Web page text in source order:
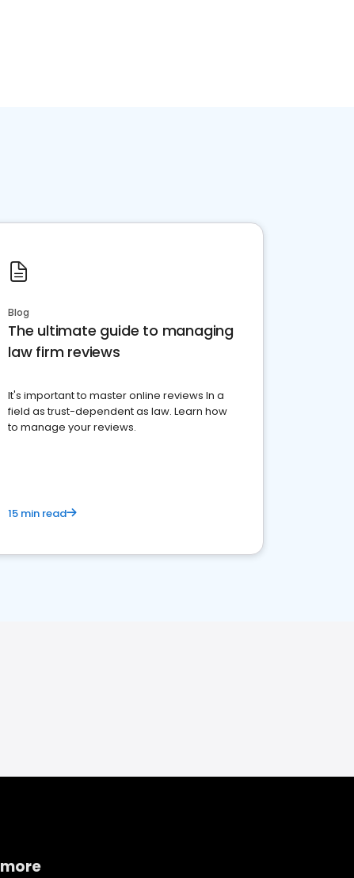
Blog
The ultimate guide to managing
law firm reviews
It's important to master online reviews In a
field as trust-dependent as law. Learn how
to manage your reviews.
15 min read